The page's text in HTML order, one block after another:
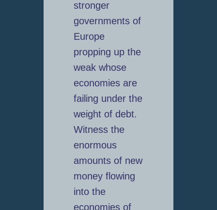
stronger
governments of
Europe
propping up the
weak whose
economies are
failing under the
weight of debt.
Witness the
enormous
amounts of new
money flowing
into the
economies of